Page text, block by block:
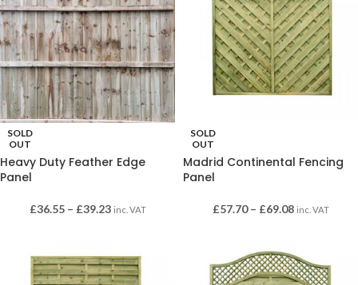
SOLD
OUT
Heavy Duty Feather Edge
Panel
£36.55 – £39.23 inc. VAT
SOLD
OUT
Madrid Continental Fencing
Panel
£57.70 – £69.08 inc. VAT